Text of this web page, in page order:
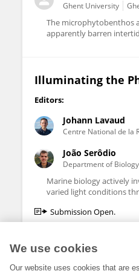
Ghent University
The microphytobenthos
apparently barren
Illuminating the
Editors:
Johann Lavaud
Centre National de la
João Serôdio
Department of
Marine biology actively
varied light conditions
Submission Open.
We use cookies
Our website uses cookies that are